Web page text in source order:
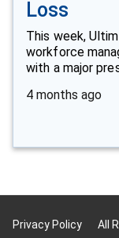
Loss
This week,
workforce
with a major
4 months ago
Privacy Policy All